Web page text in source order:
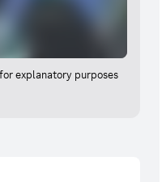
explanatory purposes